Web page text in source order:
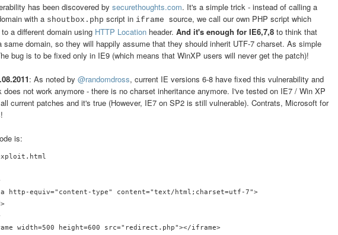
has been discovered by securethoughts.com. It's a simple trick - instead of calling a
with a shoutbox.php script in iframe source, we call our own PHP script which
to a different domain using HTTP Location header. And it's enough for IE6,7,8 to think that
same domain, so they will happily assume that they should inherit UTF-7 charset. As simple
bug is to be fixed only in IE9 (which means that WinXP users will never get the patch)!
: As noted by @randomdross, current IE versions 6-8 have fixed this vulnerability and
does not work anymore - there is no charset inheritance anymore. I've tested on IE7 / Win XP
current patches and it's true (However, IE7 on SP2 is still vulnerable). Contrats, Microsoft for
is:
equiv="content-type" content="text/html;charset=utf-7">
width=500 height=600 src="redirect.php"></iframe>